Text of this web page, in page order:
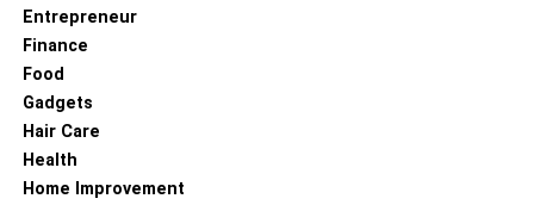
Entrepreneur
Finance
Food
Gadgets
Hair Care
Health
Home Improvement